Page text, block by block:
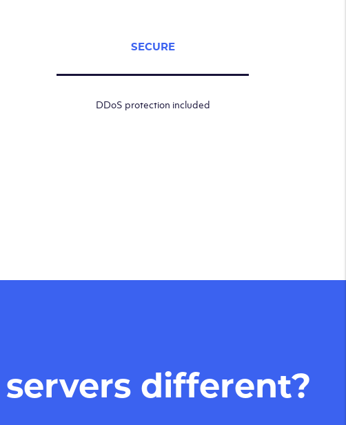
SECURE
DDoS protection included
different?